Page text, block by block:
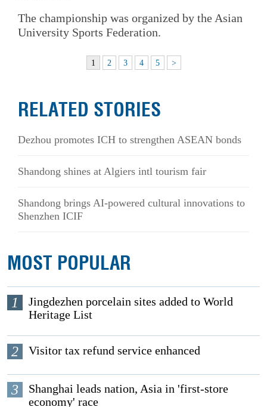
The championship was organized by the Asian
University Sports Federation.
1 2 3 4 5 >
RELATED STORIES
Dezhou promotes ICH to strengthen ASEAN bonds
Shandong shines at Algiers intl tourism fair
Shandong brings AI-powered cultural innovations to
Shenzhen ICIF
MOST POPULAR
1
Jingdezhen porcelain sites added to World
Heritage List
2 Visitor tax refund service enhanced
3
Shanghai leads nation, Asia in 'first-store
economy' race